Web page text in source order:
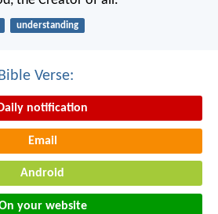
understanding
Verse:
notification
Email
Android
your website